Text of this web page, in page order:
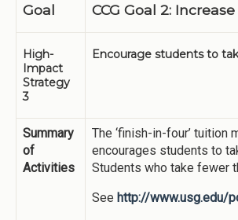
Goal CCG Goal 2:
High-
Impact
Strategy
3
Encourage students to
Summary
of
Activities
The ‘finish-in-four’
encourages students to
Students who take fewer
See http://www.usg.edu/